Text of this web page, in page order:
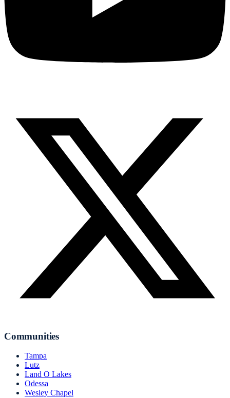
Communities
Tampa
Lutz
Land O Lakes
Odessa
Wesley Chapel